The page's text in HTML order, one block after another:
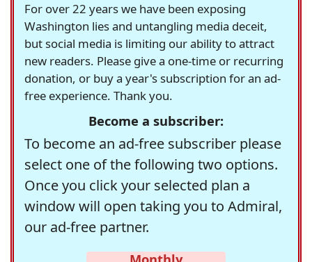
For over 22 years we have been exposing
Washington lies and untangling media deceit,
but social media is limiting our ability to attract
new readers. Please give a one-time or recurring
donation, or buy a year's subscription for an ad-
free experience. Thank you.
Become a subscriber:
To become an ad-free subscriber please
select one of the following two options.
Once you click your selected plan a
window will open taking you to Admiral,
our ad-free partner.